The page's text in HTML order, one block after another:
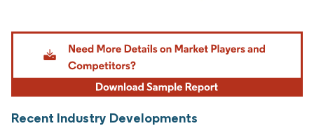
Image © Mordor Intelligence. Reuse requires attribution under CC BY 4.0.
Recent Industry Developments